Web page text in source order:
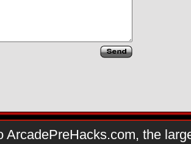
ArcadePreHacks.com, the